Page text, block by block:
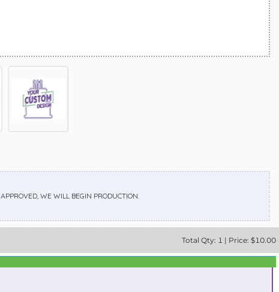
WE WILL BEGIN PRODUCTION.
Total Qty: 1 | Price: $10.00